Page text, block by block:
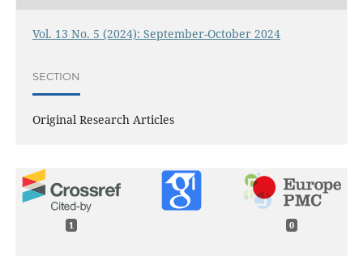
Vol. 13 No. 5 (2024): September-October 2024
SECTION
Original Research Articles
1 0